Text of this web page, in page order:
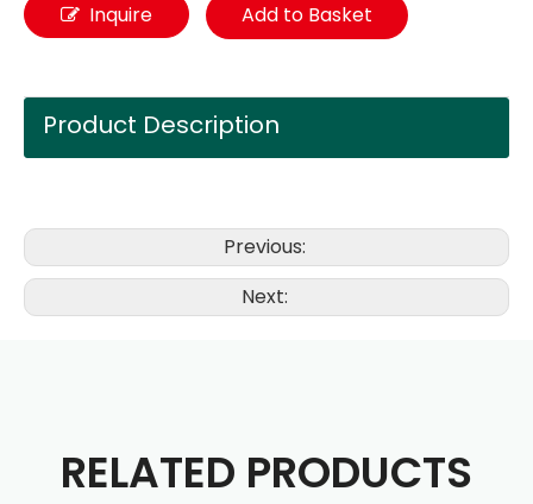
Inquire Add to Basket
Product Description
Previous:
Next:
RELATED PRODUCTS